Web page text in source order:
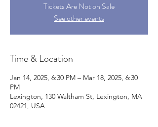
Tickets Are Not on Sale
See other events
Time & Location
Jan 14, 2025, 6:30 PM – Mar 18, 2025, 6:30
PM
Lexington, 130 Waltham St, Lexington, MA
02421, USA